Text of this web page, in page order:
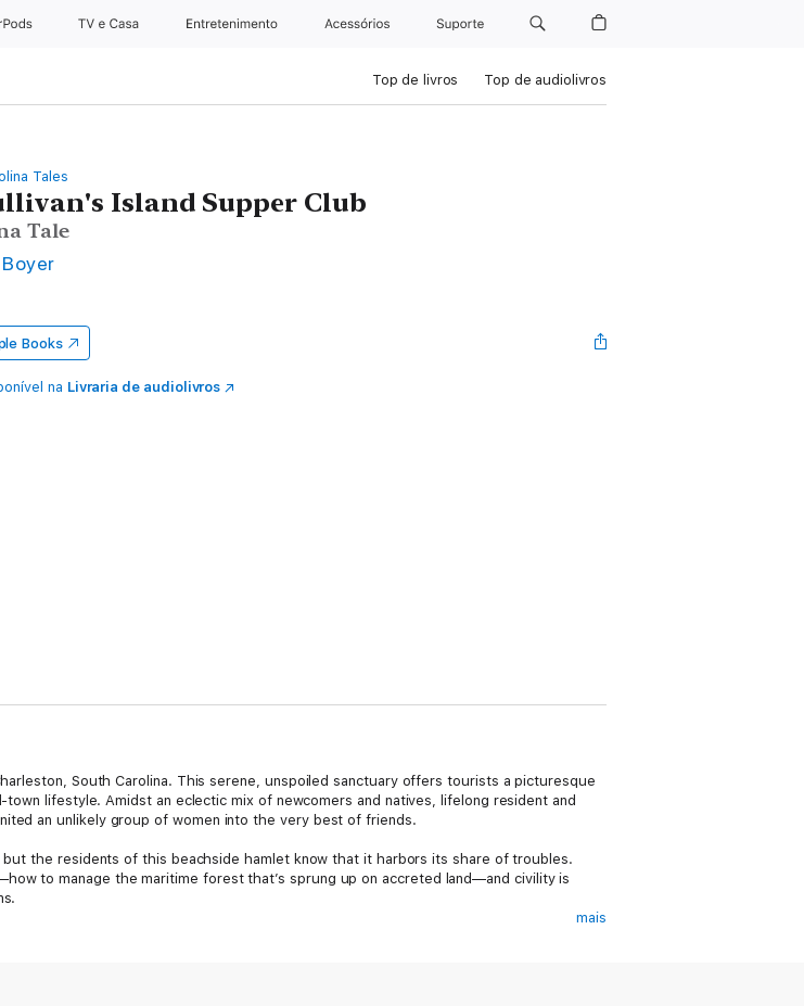
TV e Casa Entretenimento Acessórios Suporte
Top de livros Top de audiolivros
Tales
Island Supper Club
Tale
Books
na Livraria de audiolivros
South Carolina. This serene, unspoiled sanctuary offers tourists a picturesque
lifestyle. Amidst an eclectic mix of newcomers and natives, lifelong resident and
an unlikely group of women into the very best of friends.
the residents of this beachside hamlet know that it harbors its share of troubles.
to manage the maritime forest that’s sprung up on accreted land—and civility is
mais